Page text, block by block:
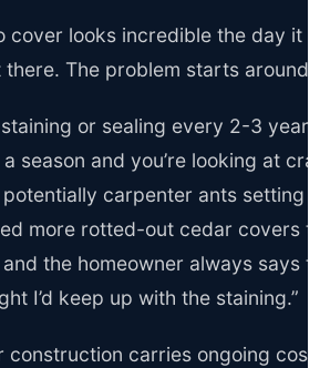
cover looks incredible the day it
there. The problem starts around
or sealing every 2-3 years
season and you’re looking at
carpenter ants setting
more rotted-out cedar covers
the homeowner always says
I’d keep up with the staining.”
construction carries ongoing costs